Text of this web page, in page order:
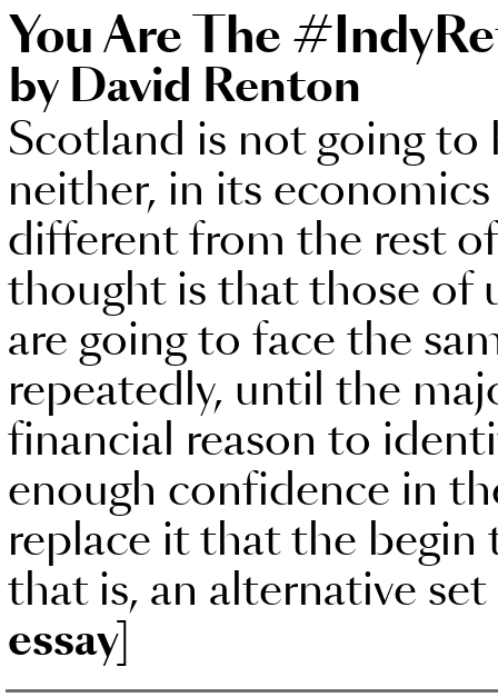
You Are The
by David Renton
Scotland is not going
neither, in its
different from the rest
thought is that those of
are going to face the
repeatedly, until the
financial reason to
enough confidence in
replace it that the begin
that is, an alternative
essay]